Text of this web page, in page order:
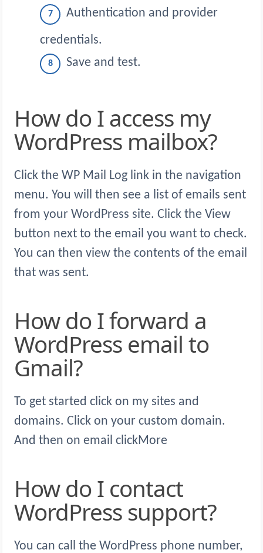
Authentication and provider
credentials.
Save and test.
How do I access my
WordPress mailbox?
Click the WP Mail Log link in the navigation
menu. You will then see a list of emails sent
from your WordPress site. Click the View
button next to the email you want to check.
You can then view the contents of the email
that was sent.
How do I forward a
WordPress email to
Gmail?
To get started click on my sites and
domains. Click on your custom domain.
And then on email clickMore
How do I contact
WordPress support?
You can call the WordPress phone number,